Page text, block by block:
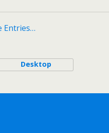
Entries…
Desktop